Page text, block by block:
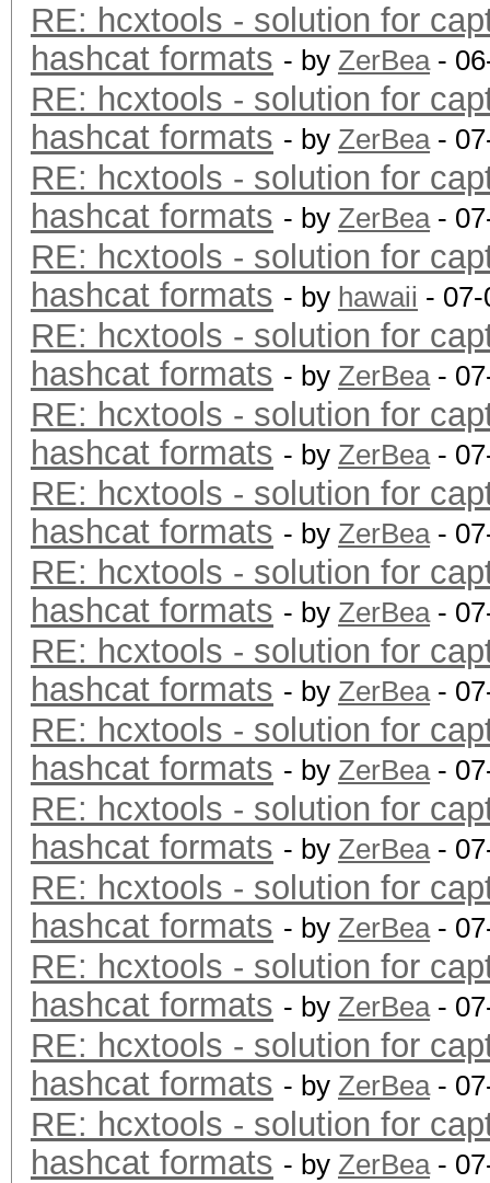
RE: hcxtools - solution for
hashcat formats - by ZerBea-
RE: hcxtools - solution for
hashcat formats - by ZerBea-
RE: hcxtools - solution for
hashcat formats - by ZerBea-
RE: hcxtools - solution for
hashcat formats - by hawaii -
RE: hcxtools - solution for
hashcat formats - by ZerBea-
RE: hcxtools - solution for
hashcat formats - by ZerBea-
RE: hcxtools - solution for
hashcat formats - by ZerBea-
RE: hcxtools - solution for
hashcat formats - by ZerBea-
RE: hcxtools - solution for
hashcat formats - by ZerBea-
RE: hcxtools - solution for
hashcat formats - by ZerBea-
RE: hcxtools - solution for
hashcat formats - by ZerBea-
RE: hcxtools - solution for
hashcat formats - by ZerBea-
RE: hcxtools - solution for
hashcat formats - by ZerBea-
RE: hcxtools - solution for
hashcat formats - by ZerBea-
RE: hcxtools - solution for
hashcat formats - by ZerBea-